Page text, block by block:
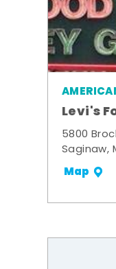
Levi's
5800
Saginaw,
Map